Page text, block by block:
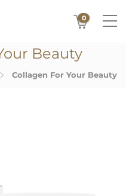
0
Beauty
Collagen For Your Beauty